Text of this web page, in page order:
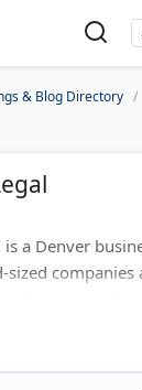
& Blog Directory
is a Denver
sized companies
results-driven